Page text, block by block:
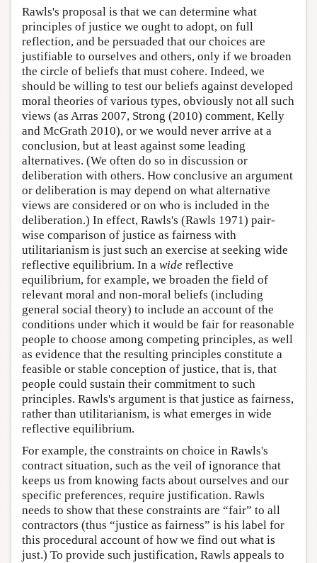
Rawls's proposal is that we can determine what
principles of justice we ought to adopt, on full
reflection, and be persuaded that our choices are
justifiable to ourselves and others, only if we broaden
the circle of beliefs that must cohere. Indeed, we
should be willing to test our beliefs against developed
moral theories of various types, obviously not all such
views (as Arras 2007, Strong (2010) comment, Kelly
and McGrath 2010), or we would never arrive at a
conclusion, but at least against some leading
alternatives. (We often do so in discussion or
deliberation with others. How conclusive an argument
or deliberation is may depend on what alternative
views are considered or on who is included in the
deliberation.) In effect, Rawls's (Rawls 1971) pair-
wise comparison of justice as fairness with
utilitarianism is just such an exercise at seeking wide
reflective equilibrium. In a wide reflective
equilibrium, for example, we broaden the field of
relevant moral and non-moral beliefs (including
general social theory) to include an account of the
conditions under which it would be fair for reasonable
people to choose among competing principles, as well
as evidence that the resulting principles constitute a
feasible or stable conception of justice, that is, that
people could sustain their commitment to such
principles. Rawls's argument is that justice as fairness,
rather than utilitarianism, is what emerges in wide
reflective equilibrium.
For example, the constraints on choice in Rawls's
contract situation, such as the veil of ignorance that
keeps us from knowing facts about ourselves and our
specific preferences, require justification. Rawls
needs to show that these constraints are “fair” to all
contractors (thus “justice as fairness” is his label for
this procedural account of how we find out what is
just.) To provide such justification, Rawls appeals to